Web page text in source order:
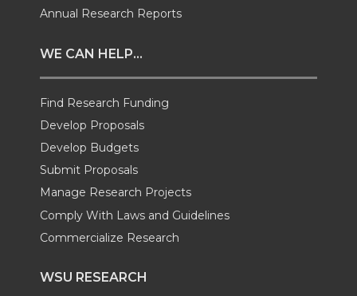
t
t
e
r
e
B
o
o
k
k
e
d
i
n
Annual Research Reports
WE CAN HELP...
Find Research Funding
Develop Proposals
Develop Budgets
Submit Proposals
Manage Research Projects
Comply With Laws and Guidelines
Commercialize Research
WSU RESEARCH